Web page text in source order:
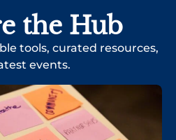
the Hub
tools, curated resources,
events.